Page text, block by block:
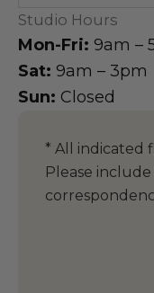
Studio Hours
Mon-Fri: 9am –
Sat: 9am – 3pm
Sun: Closed
* All indicated
Please